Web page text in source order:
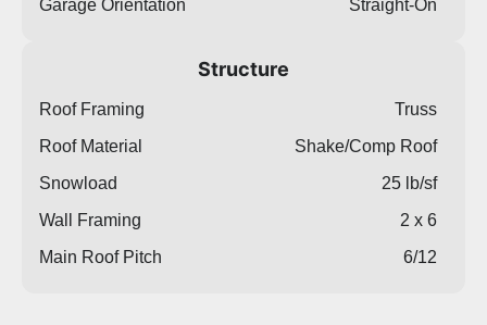
Garage Orientation
Straight-On
Structure
Roof Framing
Truss
Roof Material
Shake/Comp Roof
Snowload
25 lb/sf
Wall Framing
2 x 6
Main Roof Pitch
6/12